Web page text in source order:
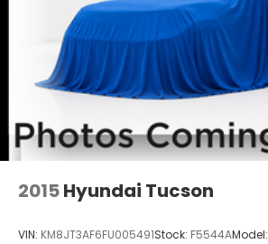
2015Hyundai Tucson
VIN: KM8JT3AF6FU005491Stock: F5544AModel: